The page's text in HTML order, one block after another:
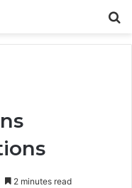
2 minutes read